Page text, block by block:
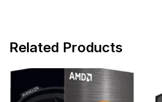
Related Products